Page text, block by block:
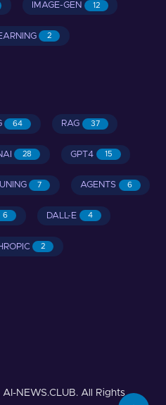
IMAGE-GEN 12
2
64 RAG 37
28 GPT4 15
7 AGENTS 6
6 DALL-E 4
2
NEWS.CLUB. All Rights